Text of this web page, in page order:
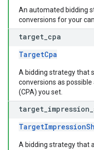
An automated bidding
conversions for your
target cpa
TargetCpa
A bidding strategy that
conversions as
(CPA) you set.
target impression
A bidding strategy that